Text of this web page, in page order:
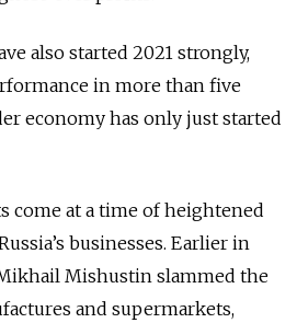
also started 2021 strongly,
in more than five
economy has only just started
come at a time of heightened
businesses. Earlier in
Mishustin slammed the
and supermarkets,